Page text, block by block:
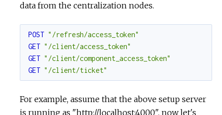
data from the centralization nodes.
POST "/refresh/access_token"
GET "/client/access_token"
GET "/client/component_access_token"
GET "/client/ticket"
For example, assume that the above setup server
is running as "http://localhost:4000", now let's